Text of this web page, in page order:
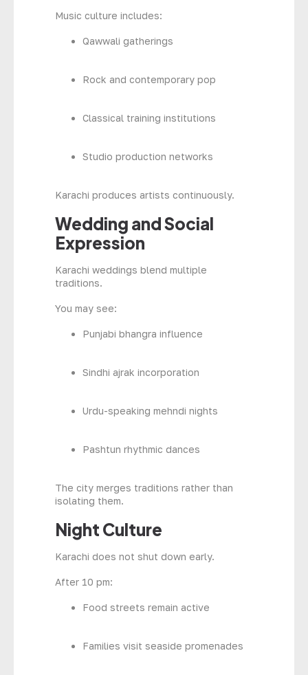
Music culture includes:
Qawwali gatherings
Rock and contemporary pop
Classical training institutions
Studio production networks
Karachi produces artists continuously.
Wedding and Social
Expression
Karachi weddings blend multiple
traditions.
You may see:
Punjabi bhangra influence
Sindhi ajrak incorporation
Urdu-speaking mehndi nights
Pashtun rhythmic dances
The city merges traditions rather than
isolating them.
Night Culture
Karachi does not shut down early.
After 10 pm:
Food streets remain active
Families visit seaside promenades